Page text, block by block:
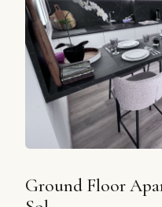
Ground Floor